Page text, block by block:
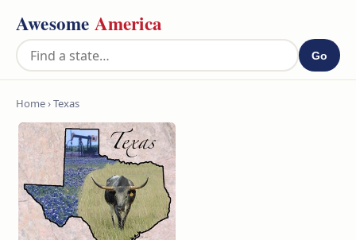
Awesome America
Go
Home› Texas